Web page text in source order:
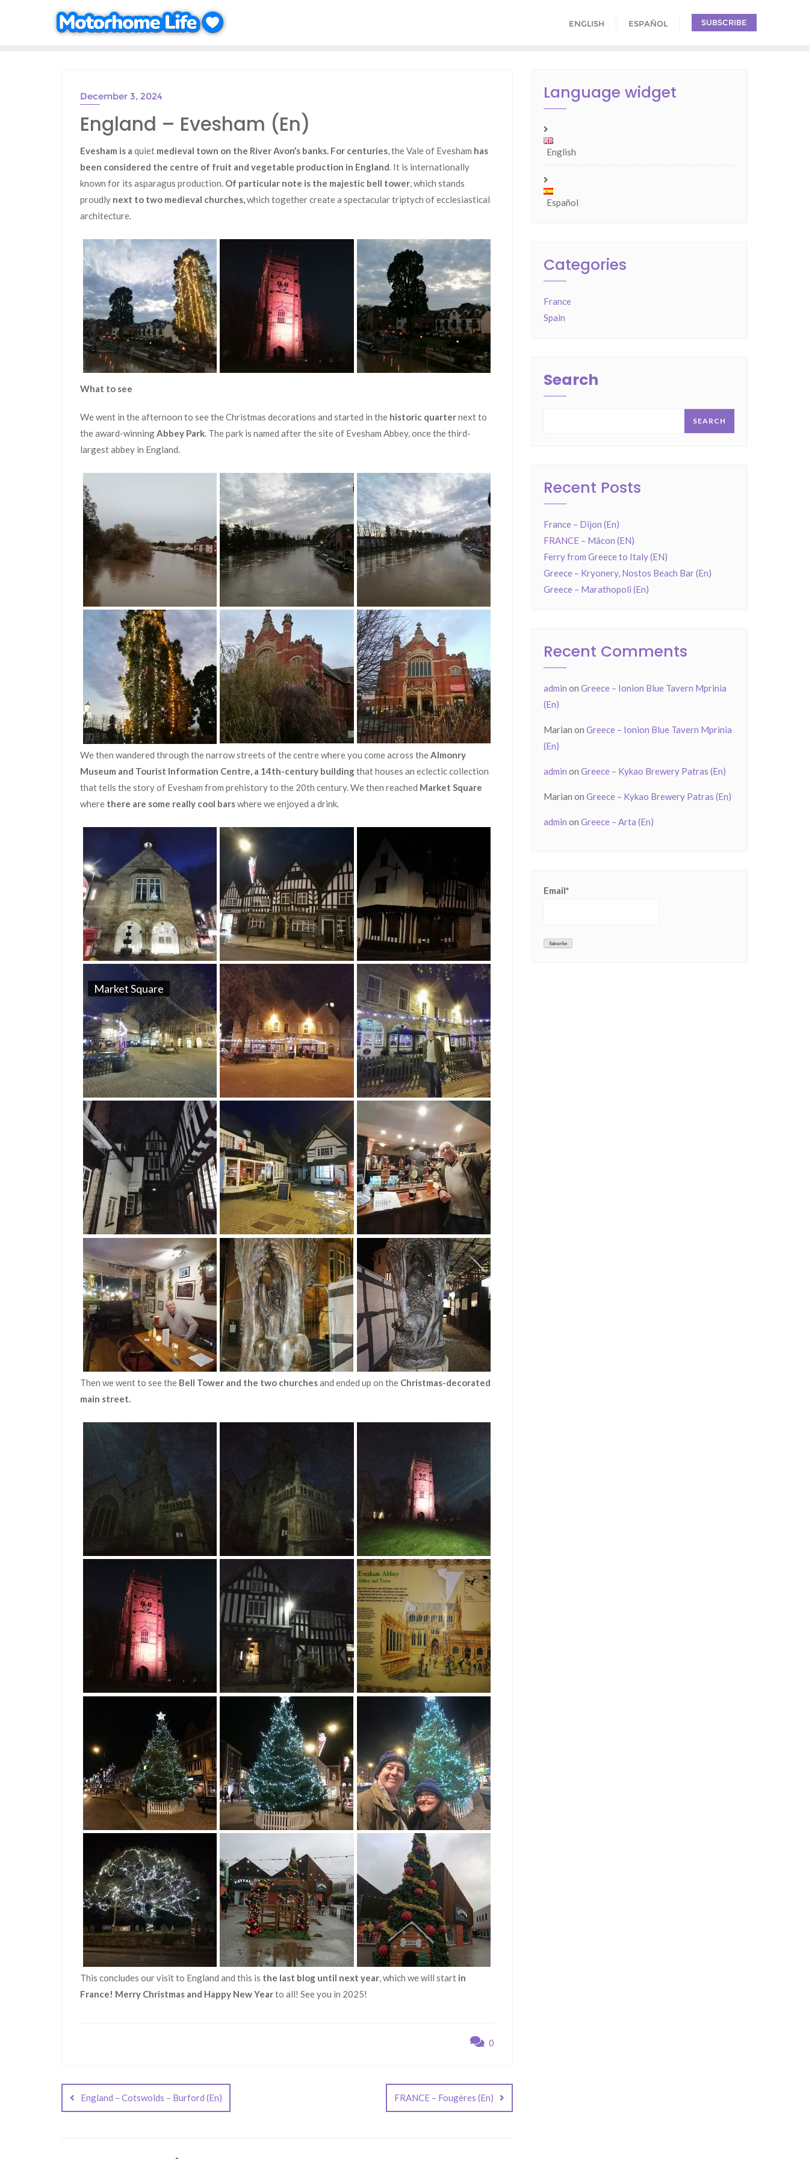
ENGLISH ESPAÑOL SUBSCRIBE
December 3, 2024
England – Evesham (En)
Evesham is a quiet medieval town on the River Avon’s banks. For centuries, the Vale of Evesham has
been considered the centre of fruit and vegetable production in England. It is internationally
known for its asparagus production. Of particular note is the majestic bell tower,which stands
proudly next to two medieval churches,which together create a spectacular triptych of ecclesiastical
architecture.
What to see
We went in the afternoon to see the Christmas decorations and started in the historic quarternext to
the award-winningAbbey Park. The park is named after the site of Evesham Abbey, once the third-
largest abbey in England.
We then wandered through the narrow streets of the centre where you come across theAlmonry
Museum and Tourist Information Centre, a 14th-century buildingthat houses an eclectic collection
that tells the story of Evesham from prehistory to the 20th century. We then reached Market Square
where there are some really cool barswhere we enjoyed a drink.
Market Square
Then we went to see the Bell Tower and the two churchesand ended up on the Christmas-decorated
main street.
This concludes our visit to England and this is the last blog until next year, which we will start in
France! Merry Christmas and Happy New Yearto all! See you in 2025!
0
Post
navigation
England – Cotswolds – Burford (En) FRANCE – Fougères (En)
Language widget
English
Español
Categories
France
Spain
Search
SEARCH
Recent Posts
France – Dijon (En)
FRANCE – Mâcon (EN)
Ferry from Greece to Italy (EN)
Greece – Kryonery, Nostos Beach Bar (En)
Greece – Marathopoli (En)
Recent Comments
admin on Greece – Ionion Blue Tavern Mprinia
(En)
Marian on Greece – Ionion Blue Tavern Mprinia
(En)
admin on Greece – Kykao Brewery Patras (En)
Marian on Greece – Kykao Brewery Patras (En)
admin on Greece – Arta (En)
Email*